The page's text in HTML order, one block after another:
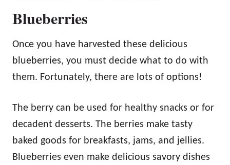
Blueberries
Once you have harvested these delicious
blueberries, you must decide what to do with
them. Fortunately, there are lots of options!
The berry can be used for healthy snacks or for
decadent desserts. The berries make tasty
baked goods for breakfasts, jams, and jellies.
Blueberries even make delicious savory dishes